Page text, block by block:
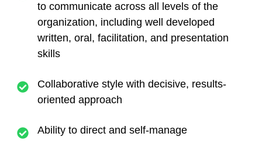
to communicate across all levels of the
organization, including well developed
written, oral, facilitation, and presentation
skills
Collaborative style with decisive, results-
oriented approach
Ability to direct and self-manage